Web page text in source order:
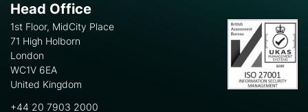
Head Office
1st Floor, MidCity Place
71 High Holborn
London
WC1V 6EA
United Kingdom
+44 20 7903 2000